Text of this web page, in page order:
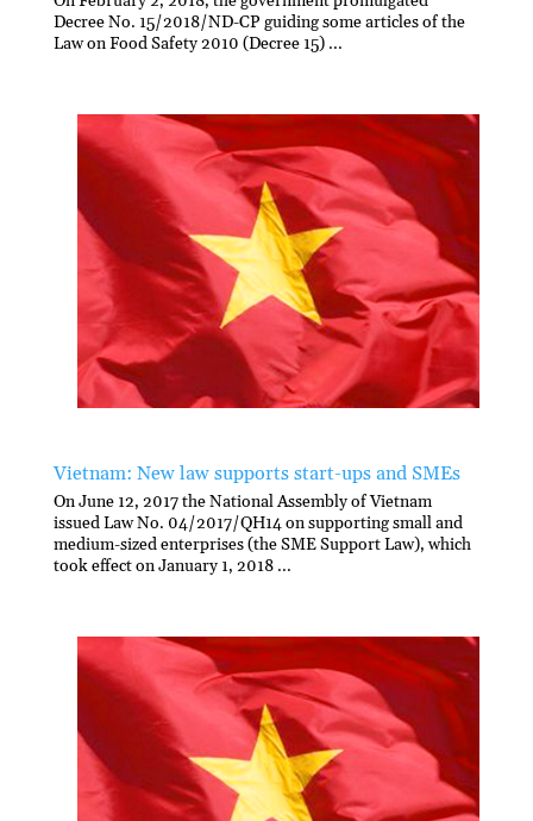
Decree No. 15/2018/ND-CP guiding some articles of the
Law on Food Safety 2010 (Decree 15) ...
Vietnam: New law supports start-ups and SMEs
On June 12, 2017 the National Assembly of Vietnam
issued Law No. 04/2017/QH14 on supporting small and
medium-sized enterprises (the SME Support Law), which
took effect on January 1, 2018 ...